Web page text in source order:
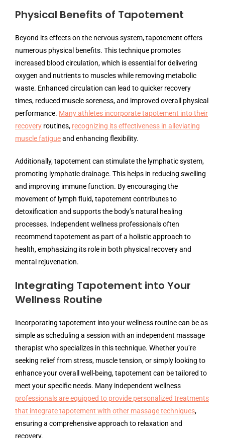
Physical Benefits of Tapotement
Beyond its effects on the nervous system, tapotement offers
numerous physical benefits. This technique promotes
increased blood circulation, which is essential for delivering
oxygen and nutrients to muscles while removing metabolic
waste. Enhanced circulation can lead to quicker recovery
times, reduced muscle soreness, and improved overall physical
performance. Many athletes incorporate tapotement into their
recovery routines, recognizing its effectiveness in alleviating
muscle fatigueand enhancing flexibility.
Additionally, tapotement can stimulate the lymphatic system,
promoting lymphatic drainage. This helps in reducing swelling
and improving immune function. By encouraging the
movement of lymph fluid, tapotement contributes to
detoxification and supports the body’s natural healing
processes. Independent wellness professionals often
recommend tapotement as part of a holistic approach to
health, emphasizing its role in both physical recovery and
mental rejuvenation.
Integrating Tapotement into Your
Wellness Routine
Incorporating tapotement into your wellness routine can be as
simple as scheduling a session with an independent massage
therapist who specializes in this technique. Whether you’re
seeking relief from stress, muscle tension, or simply looking to
enhance your overall well-being, tapotement can be tailored to
meet your specific needs. Many independent wellness
professionals are equipped to provide personalized treatments
that integrate tapotement with other massage techniques,
ensuring a comprehensive approach to relaxation and
recovery.